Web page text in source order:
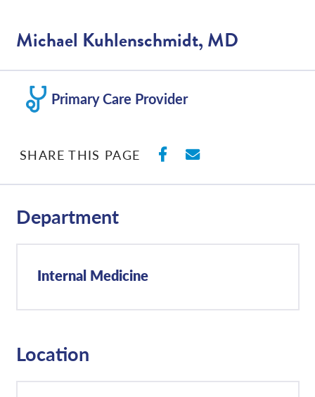
Michael Kuhlenschmidt, MD
Primary Care Provider
SHARE THIS PAGE SHARE ON
SHARE WITH
Department
Internal Medicine
Location